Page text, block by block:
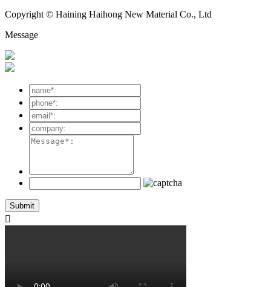
Copyright © Haining Haihong New Material Co., Ltd
Message
